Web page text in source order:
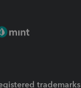
trademarks